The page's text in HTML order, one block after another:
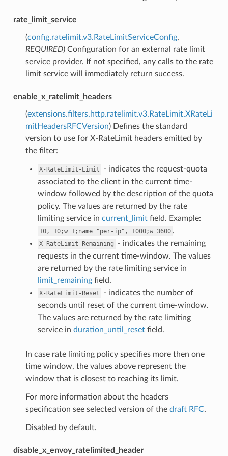
rate_limit_service
(config.ratelimit.v3.RateLimitServiceConfig,
REQUIRED) Configuration for an external rate limit
service provider. If not specified, any calls to the rate
limit service will immediately return success.
enable_x_ratelimit_headers
(extensions.filters.http.ratelimit.v3.RateLimit.XRateLi
mitHeadersRFCVersion) Defines the standard
version to use for X-RateLimit headers emitted by
the filter:
X-RateLimit-Limit
- indicates the request-quota
associated to the client in the current time-
window followed by the description of the quota
policy. The values are returned by the rate
limiting service in current_limitfield. Example:
10, 10;w=1;name="per-ip", 1000;w=3600 .
X-RateLimit-Remaining
- indicates the remaining
requests in the current time-window. The values
are returned by the rate limiting service in
limit_remainingfield.
X-RateLimit-Reset
- indicates the number of
seconds until reset of the current time-window.
The values are returned by the rate limiting
service in duration_until_resetfield.
In case rate limiting policy specifies more then one
time window, the values above represent the
window that is closest to reaching its limit.
For more information about the headers
specification see selected version of the draft RFC.
Disabled by default.
disable_x_envoy_ratelimited_header